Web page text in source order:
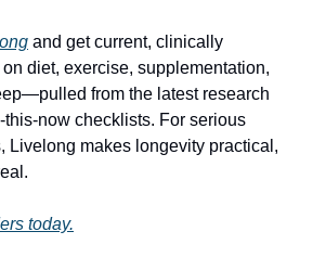
and get current, clinically
diet, exercise, supplementation,
from the latest research
now checklists. For serious
Livelong makes longevity practical,
today.